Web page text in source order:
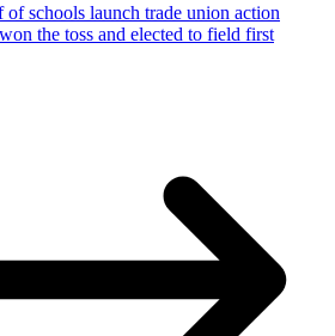
of schools launch trade union action
the toss and elected to field first